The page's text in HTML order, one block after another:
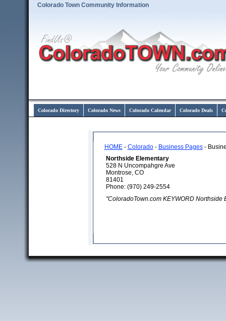
Colorado Town Community Information
Colorado Directory Colorado News Colorado Calendar Colorado Deals
HOME- Colorado- Business Pages-
Northside Elementary
528 N Uncompahgre Ave
Montrose, CO
81401
Phone: (970) 249-2554
"ColoradoTown.com KEYWORD Northside